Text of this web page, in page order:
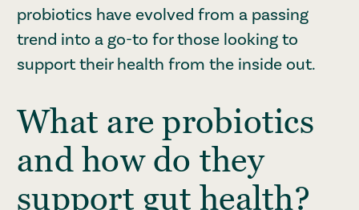
probiotics have evolved from a passing
trend into a go-to for those looking to
support their health from the inside out.
What are probiotics
and how do they
support gut health?